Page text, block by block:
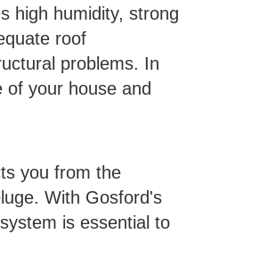
high humidity, strong
roof
problems. In
your house and
you from the
With Gosford's
is essential to